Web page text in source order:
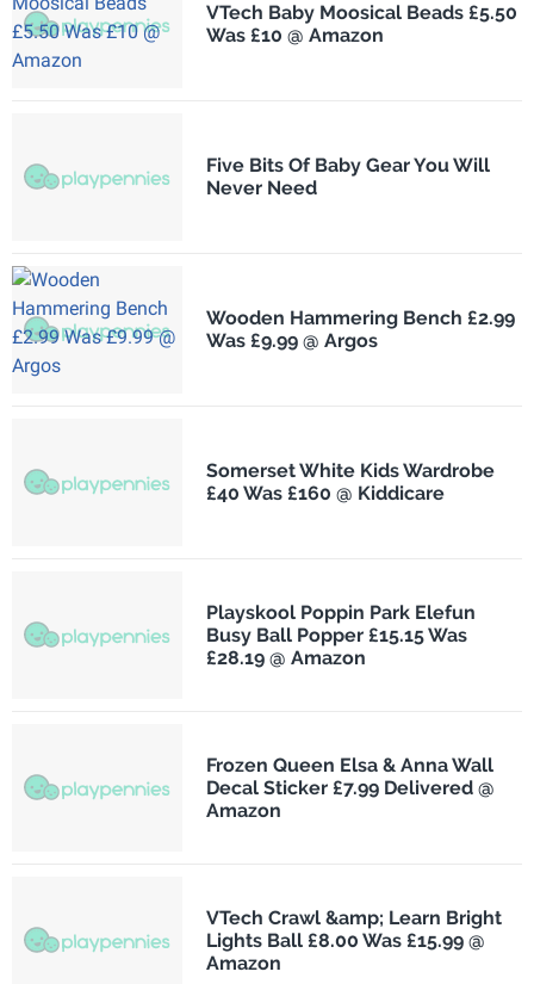
VTech Baby Moosical Beads £5.50
Was £10 @ Amazon
Five Bits Of Baby Gear You Will
Never Need
Wooden Hammering Bench £2.99
Was £9.99 @ Argos
Somerset White Kids Wardrobe
£40 Was £160 @ Kiddicare
Playskool Poppin Park Elefun
Busy Ball Popper £15.15 Was
£28.19 @ Amazon
Frozen Queen Elsa & Anna Wall
Decal Sticker £7.99 Delivered @
Amazon
VTech Crawl &amp; Learn Bright
Lights Ball £8.00 Was £15.99 @
Amazon